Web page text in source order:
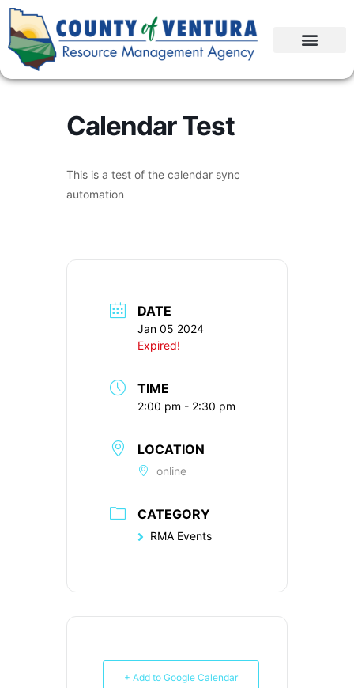
Calendar Test
This is a test of the calendar sync
automation
DATE
Jan 05 2024
Expired!
TIME
2:00 pm - 2:30 pm
LOCATION
online
CATEGORY
RMA Events
+ Add to Google Calendar